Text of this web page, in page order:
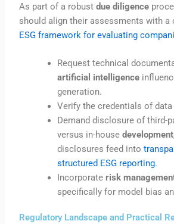
As part of a robustdue diligence
should align their assessments with a
ESG framework for evaluating
Request technical
artificial intelligence
generation.
Verify the credentials of
Demand disclosure of third-
versus in-housedevelopment
disclosures feed into
structured ESG reporting.
Incorporaterisk
specifically for model bias
Regulatory Landscape and Practical